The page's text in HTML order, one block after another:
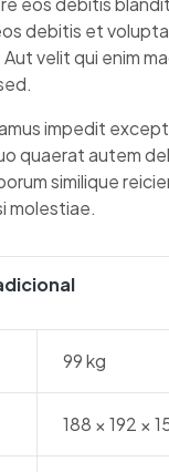
debitis et
velit qui enim
impedit
quaerat autem
similique
molestiae.
99 kg
188 × 192 ×